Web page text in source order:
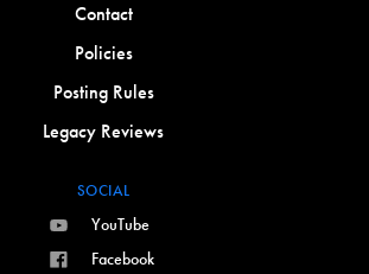
Contact
Policies
Posting Rules
Legacy Reviews
SOCIAL
YouTube
Facebook